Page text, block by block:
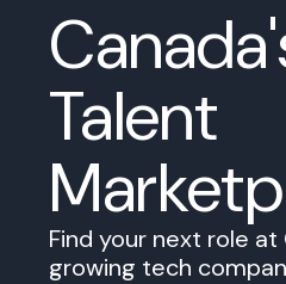
Talent
Find your next role
growing tech